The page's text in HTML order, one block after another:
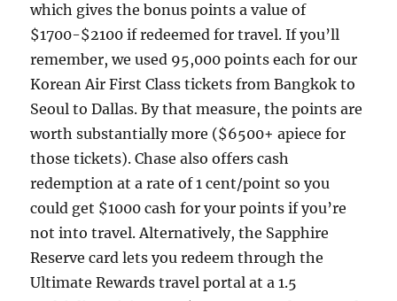
which gives the bonus points a value of
$1700-$2100 if redeemed for travel. If you’ll
remember, we used 95,000 points each for our
Korean Air First Class tickets from Bangkok to
Seoul to Dallas. By that measure, the points are
worth substantially more ($6500+ apiece for
those tickets). Chase also offers cash
redemption at a rate of 1 cent/point so you
could get $1000 cash for your points if you’re
not into travel. Alternatively, the Sapphire
Reserve card lets you redeem through the
Ultimate Rewards travel portal at a 1.5